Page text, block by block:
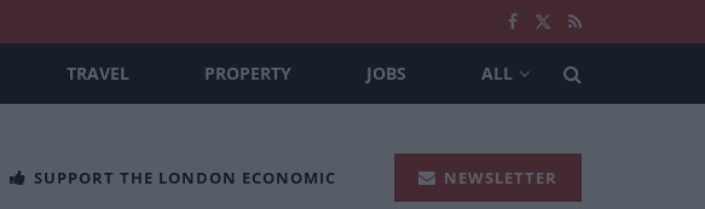
TRAVEL PROPERTY JOBS ALL
SUPPORT THE LONDON ECONOMIC NEWSLETTER